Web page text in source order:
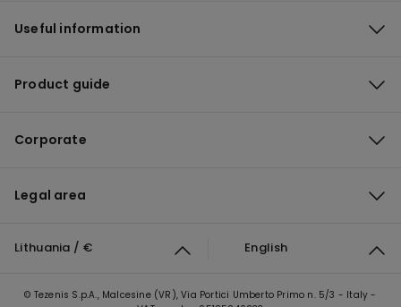
Useful information
Product guide
Corporate
Legal area
Lithuania / € English
© Tezenis S.p.A., Malcesine (VR), Via Portici Umberto Primo n. 5/3 - Italy -